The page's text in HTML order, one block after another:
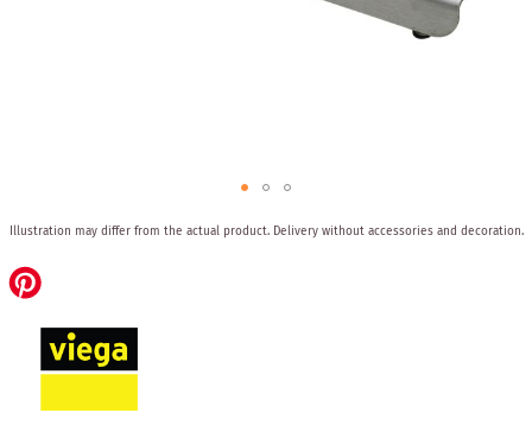
to
the
beginning
images
gallery
Illustration may differ from the actual product. Delivery without accessories and decoration.